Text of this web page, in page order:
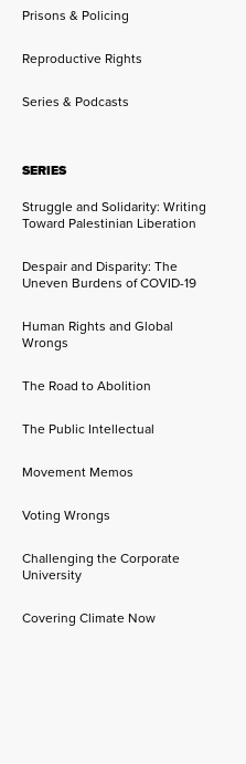
Prisons & Policing
Reproductive Rights
Series & Podcasts
SERIES
Struggle and Solidarity: Writing
Toward Palestinian Liberation
Despair and Disparity: The
Uneven Burdens of COVID-19
Human Rights and Global
Wrongs
The Road to Abolition
The Public Intellectual
Movement Memos
Voting Wrongs
Challenging the Corporate
University
Covering Climate Now